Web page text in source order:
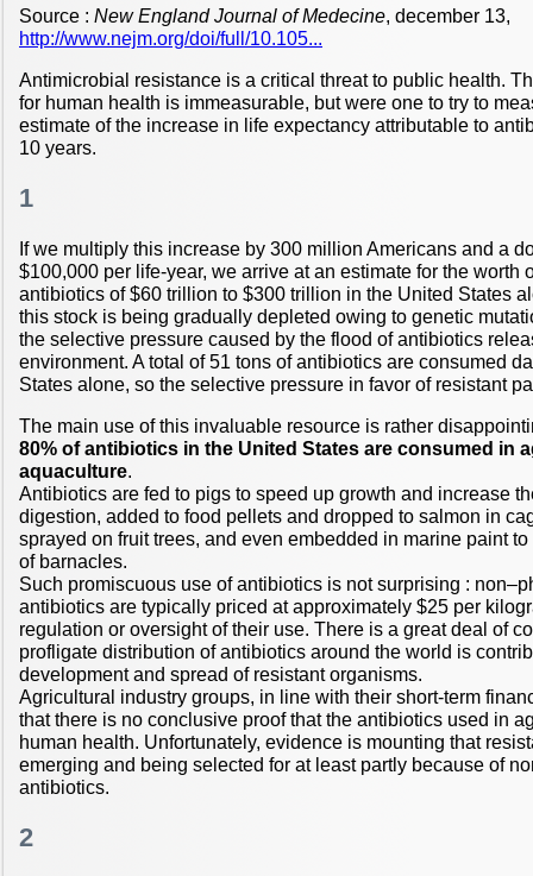
Source : New England Journal of Medecine, december 13,
http://www.nejm.org/doi/full/10.105...
Antimicrobial resistance is a critical threat to public health.
for human health is immeasurable, but were one to try to
estimate of the increase in life expectancy attributable to
10 years.
1
If we multiply this increase by 300 million Americans and a
$100,000 per life-year, we arrive at an estimate for the worth
antibiotics of $60 trillion to $300 trillion in the United States
this stock is being gradually depleted owing to genetic
the selective pressure caused by the flood of antibiotics
environment. A total of 51 tons of antibiotics are consumed
States alone, so the selective pressure in favor of resistant
The main use of this invaluable resource is rather
80% of antibiotics in the United States are consumed in
aquaculture.
Antibiotics are fed to pigs to speed up growth and increase
digestion, added to food pellets and dropped to salmon in
sprayed on fruit trees, and even embedded in marine paint
of barnacles.
Such promiscuous use of antibiotics is not surprising :
antibiotics are typically priced at approximately $25 per
regulation or oversight of their use. There is a great deal of
profligate distribution of antibiotics around the world is
development and spread of resistant organisms.
Agricultural industry groups, in line with their short-term
that there is no conclusive proof that the antibiotics used in
human health. Unfortunately, evidence is mounting that
emerging and being selected for at least partly because of
antibiotics.
2